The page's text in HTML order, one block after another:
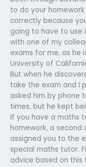
to do your
correctly because
going to have to use
with one of my
exams for me, as he
University of
But when he
take the exam and I
asked him by phone
times, but he kept
If you have a maths
homework, a
assigned you to the
special maths tutor.
advice based on this